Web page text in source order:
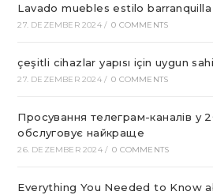
Lavado muebles estilo barranquilla
27. DEZEMBER 2024 / 0 COMMENTS
çeşitli cihazlar yapısı için uygun
27. DEZEMBER 2024 / 0 COMMENTS
Просування телеграм-каналів у
обслуговує найкраще
26. DEZEMBER 2024 / 0 COMMENTS
Everything You Needed to Know